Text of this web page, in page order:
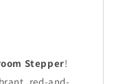
Stepper!